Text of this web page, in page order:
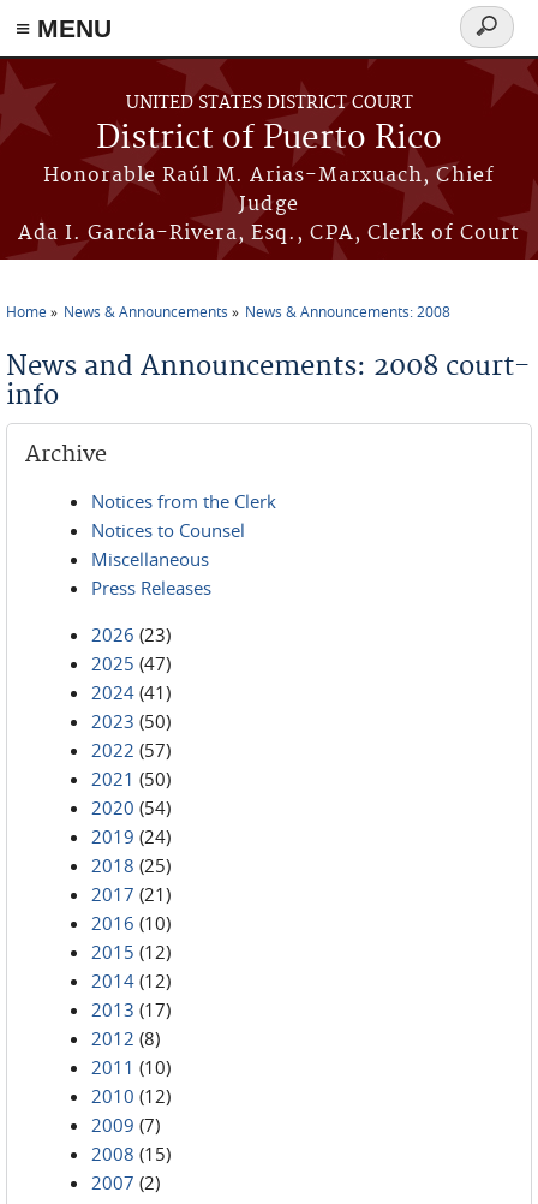
≡ MENU
Skip to main content
UNITED STATES DISTRICT COURT
District of Puerto Rico
Honorable Raúl M. Arias-Marxuach, Chief
Judge
Ada I. García-Rivera, Esq., CPA, Clerk of Court
Search
form
Home News & Announcements News & Announcements: 2008
News and Announcements: 2008 court-
info
Archive
Notices from the Clerk
Notices to Counsel
Miscellaneous
Press Releases
2026 (23)
2025 (47)
2024 (41)
2023 (50)
2022 (57)
2021 (50)
2020 (54)
2019 (24)
2018 (25)
2017 (21)
2016 (10)
2015 (12)
2014 (12)
2013 (17)
2012 (8)
2011 (10)
2010 (12)
2009 (7)
2008 (15)
2007 (2)